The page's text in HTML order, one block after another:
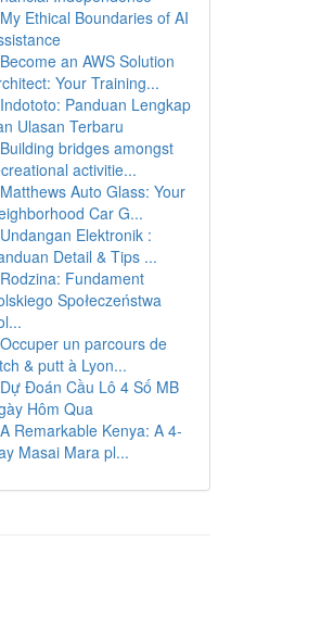
My Ethical Boundaries of AI
Become an AWS Solution
Your Training...
Indototo: Panduan Lengkap
Ulasan Terbaru
Building bridges amongst
activitie...
Matthews Auto Glass: Your
Car G...
Undangan Elektronik :
Detail & Tips ...
Rodzina: Fundament
Społeczeństwa
Occuper un parcours de
& putt à Lyon...
Dự Đoán Cầu Lô 4 Số MB
Hôm Qua
A Remarkable Kenya: A 4-
Masai Mara pl...